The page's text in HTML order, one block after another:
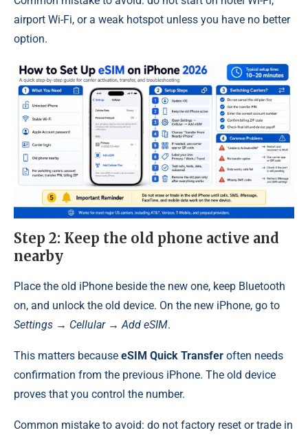
airport Wi-Fi, or a weak hotspot unless you have no better
option.
Step 2: Keep the old phone active and
nearby
Place the old iPhone beside the new one, keep Bluetooth
on, and unlock the old device. On the new iPhone, go to
Settings → Cellular → Add eSIM.
This matters because eSIM Quick Transfer often needs
confirmation from the previous iPhone. The old device
proves that you control the number.
Common mistake to avoid: do not factory reset or trade in